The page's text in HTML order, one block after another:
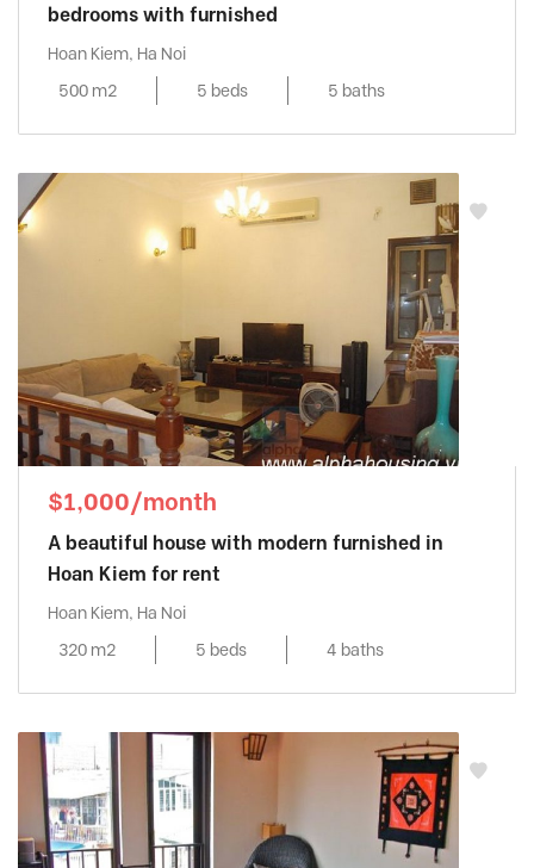
bedrooms with furnished
Hoan Kiem, Ha Noi
500 m2
5 beds 5 baths
$1,000/month
A beautiful house with modern furnished in
Hoan Kiem for rent
Hoan Kiem, Ha Noi
320 m2
5 beds 4 baths